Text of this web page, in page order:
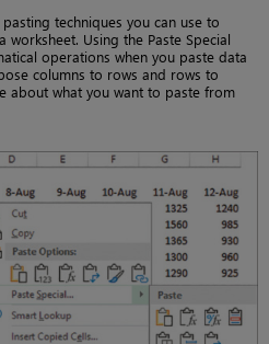
techniques you can use to
Using the Paste Special
operations when you paste data
columns to rows and rows to
about what you want to paste from